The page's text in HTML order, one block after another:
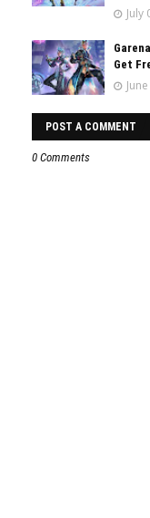
July
Get
POST A COMMENT
0 Comments